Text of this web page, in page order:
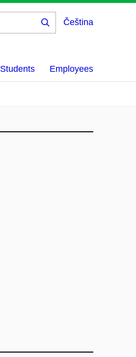
Čeština
Students Employees